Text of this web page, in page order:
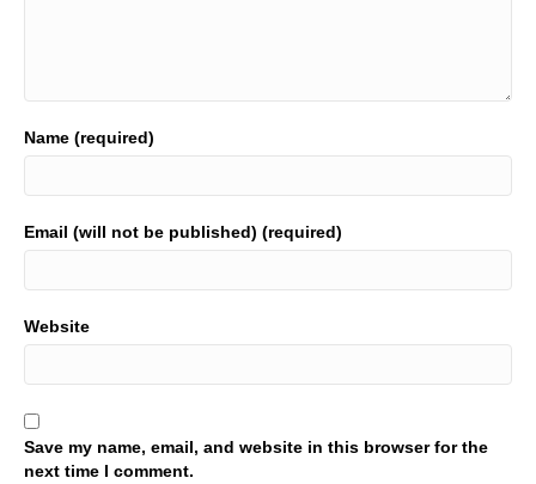
Name (required)
Email (will not be published) (required)
Website
Save my name, email, and website in this browser for the
next time I comment.